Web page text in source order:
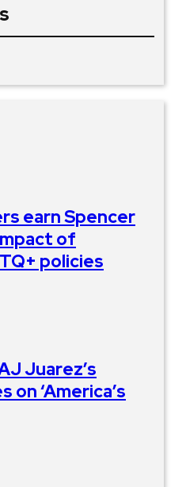
earn Spencer
of
policies
Juarez’s
‘America’s